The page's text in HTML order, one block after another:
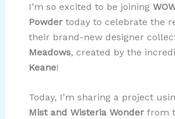
I’m so excited to be joining
Powdertoday to celebrate the
their brand-new designer
Meadows, created by the
Keane!
Today, I’m sharing a project
Mist and Wisteria Wonderfrom